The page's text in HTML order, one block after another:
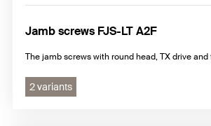
Jamb screws FJS-LT A2F
The jamb screws with round head, TX drive
2 variants